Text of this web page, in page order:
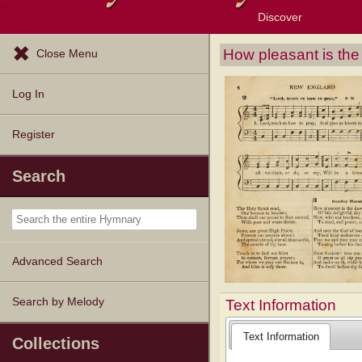
Discover
Browse Resources
Exploration Tools
Topics
Popular Texts
Popular Tunes
Lectionary
Close Menu
Log In
Register
Search
Advanced Search
Search by Melody
Collections
How pleasant is
Text Information
Text Information